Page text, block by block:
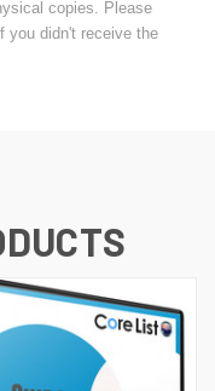
copies. Please
you didn't receive the